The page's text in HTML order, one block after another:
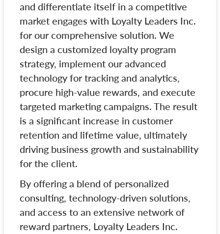
and differentiate itself in a competitive
market engages with Loyalty Leaders Inc.
for our comprehensive solution. We
design a customized loyalty program
strategy, implement our advanced
technology for tracking and analytics,
procure high-value rewards, and execute
targeted marketing campaigns. The result
is a significant increase in customer
retention and lifetime value, ultimately
driving business growth and sustainability
for the client.
By offering a blend of personalized
consulting, technology-driven solutions,
and access to an extensive network of
reward partners, Loyalty Leaders Inc.